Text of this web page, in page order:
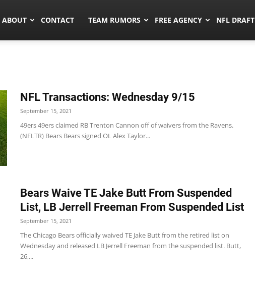
NFLTradeRumors.co
ABOUT CONTACT TEAM RUMORS FREE AGENCY NFL DRAFT
NFL Transactions: Wednesday 9/15
September 15, 2021
49ers 49ers claimed RB Trenton Cannon off of waivers from the Ravens.
(NFLTR) Bears Bears signed OL Alex Taylor...
Bears Waive TE Jake Butt From Suspended
List, LB Jerrell Freeman From Suspended List
September 15, 2021
The Chicago Bears officially waived TE Jake Butt from the retired list on
Wednesday and released LB Jerrell Freeman from the suspended list. Butt,
26,...